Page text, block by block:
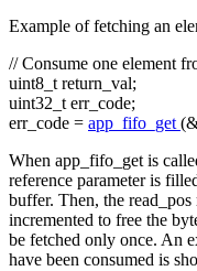
Example of fetching an
// Consume one element
uint8_t return_val;
uint32_t err_code;
err_code = app_fifo_get
When app_fifo_get is
reference parameter is
buffer. Then, the
incremented to free the
be fetched only once. An
have been consumed is